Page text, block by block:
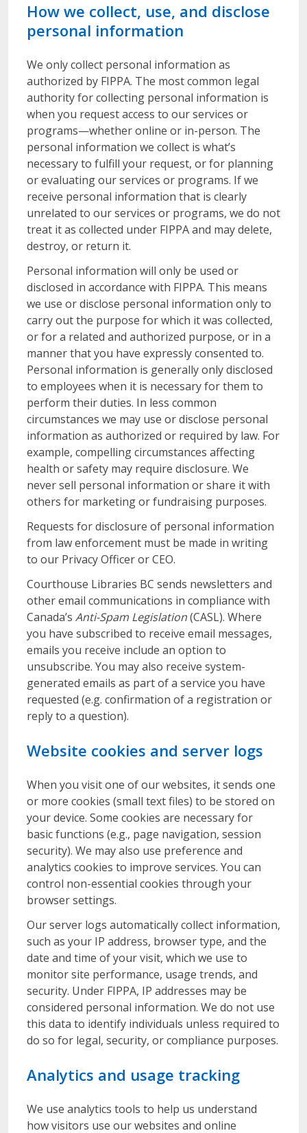
How we collect, use, and disclose
personal information
We only collect personal information as
authorized by FIPPA. The most common legal
authority for collecting personal information is
when you request access to our services or
programs—whether online or in-person. The
personal information we collect is what’s
necessary to fulfill your request, or for planning
or evaluating our services or programs. If we
receive personal information that is clearly
unrelated to our services or programs, we do not
treat it as collected under FIPPA and may delete,
destroy, or return it.
Personal information will only be used or
disclosed in accordance with FIPPA. This means
we use or disclose personal information only to
carry out the purpose for which it was collected,
or for a related and authorized purpose, or in a
manner that you have expressly consented to.
Personal information is generally only disclosed
to employees when it is necessary for them to
perform their duties. In less common
circumstances we may use or disclose personal
information as authorized or required by law. For
example, compelling circumstances affecting
health or safety may require disclosure. We
never sell personal information or share it with
others for marketing or fundraising purposes.
Requests for disclosure of personal information
from law enforcement must be made in writing
to our Privacy Officer or CEO.
Courthouse Libraries BC sends newsletters and
other email communications in compliance with
Canada’s Anti-Spam Legislation(CASL). Where
you have subscribed to receive email messages,
emails you receive include an option to
unsubscribe. You may also receive system-
generated emails as part of a service you have
requested (e.g. confirmation of a registration or
reply to a question).
Website cookies and server logs
When you visit one of our websites, it sends one
or more cookies (small text files) to be stored on
your device. Some cookies are necessary for
basic functions (e.g., page navigation, session
security). We may also use preference and
analytics cookies to improve services. You can
control non-essential cookies through your
browser settings.
Our server logs automatically collect information,
such as your IP address, browser type, and the
date and time of your visit, which we use to
monitor site performance, usage trends, and
security. Under FIPPA, IP addresses may be
considered personal information. We do not use
this data to identify individuals unless required to
do so for legal, security, or compliance purposes.
Analytics and usage tracking
We use analytics tools to help us understand
how visitors use our websites and online